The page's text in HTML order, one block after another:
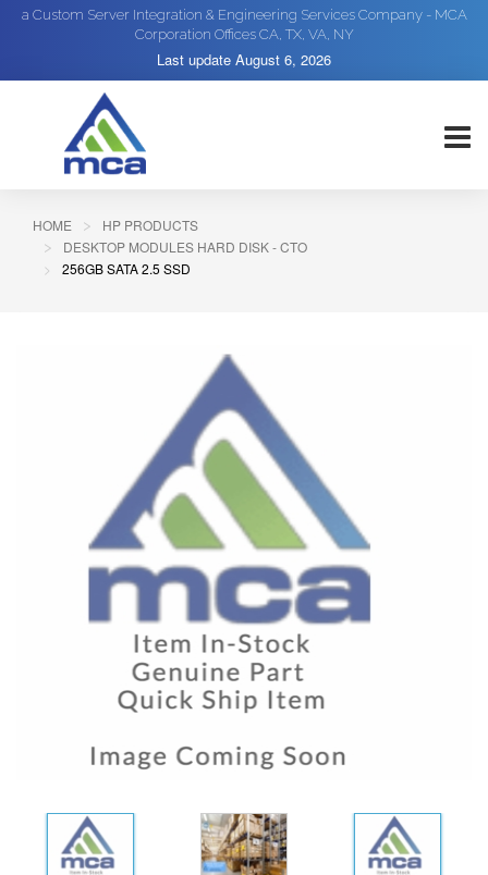
a Custom Server Integration & Engineering Services Company - MCA
Corporation Offices CA, TX, VA, NY
Last update August 6, 2026
HOME
HP PRODUCTS
DESKTOP MODULES HARD DISK - CTO
256GB SATA 2.5 SSD